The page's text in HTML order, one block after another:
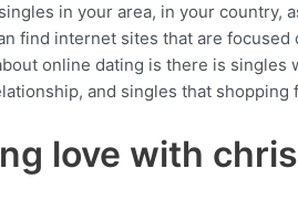
in your area, in your
find internet sites that are
online dating is there is
and singles that
love with